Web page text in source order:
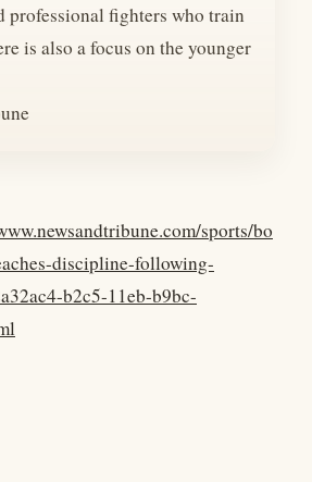
professional fighters who train
is also a focus on the younger
sports/bo
discipline-following-
b2c5-11eb-b9bc-